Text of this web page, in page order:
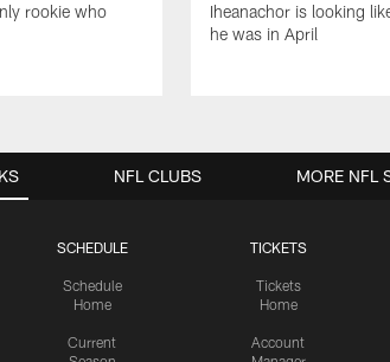
rookie who
Iheanachor is looking
he was in April
SCHEDULE
Schedule
Home
Current
TICKETS
Tickets
Home
Account
NFL CLUBS MORE NFL